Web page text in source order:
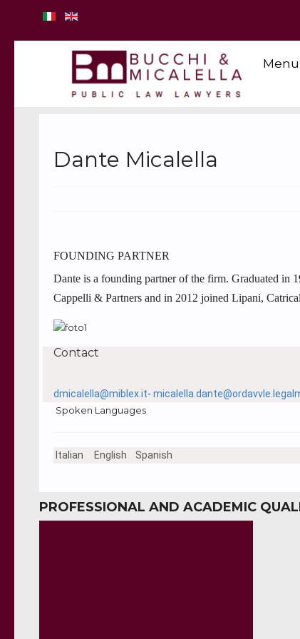
Menu
Dante Micalella
FOUNDING PARTNER
Dante is a founding partner of the firm. Graduated in
Cappelli & Partners and in 2012 joined Lipani,
Contact
dmicalella@miblex.it-
Spoken Languages
Italian English Spanish
PROFESSIONAL AND ACADEMIC